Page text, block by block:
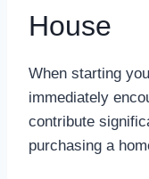
House
When starting
immediately
contribute
purchasing a